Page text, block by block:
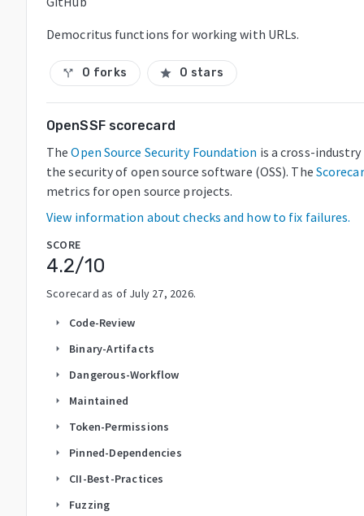
Democritus functions for working with URLs.
call_split 0 forks star 0 stars
OpenSSF scorecard
The Open Source Security Foundation is a cross-
the security of open source software (OSS). The
metrics for open source projects.
View information about checks and how to fix failures.
SCORE
4.2/10
Scorecard as of July 27, 2026.
arrow_right Code-Review
arrow_right Binary-Artifacts
arrow_right Dangerous-Workflow
arrow_right Maintained
arrow_right Token-Permissions
arrow_right Pinned-Dependencies
arrow_right CII-Best-Practices
arrow_right Fuzzing